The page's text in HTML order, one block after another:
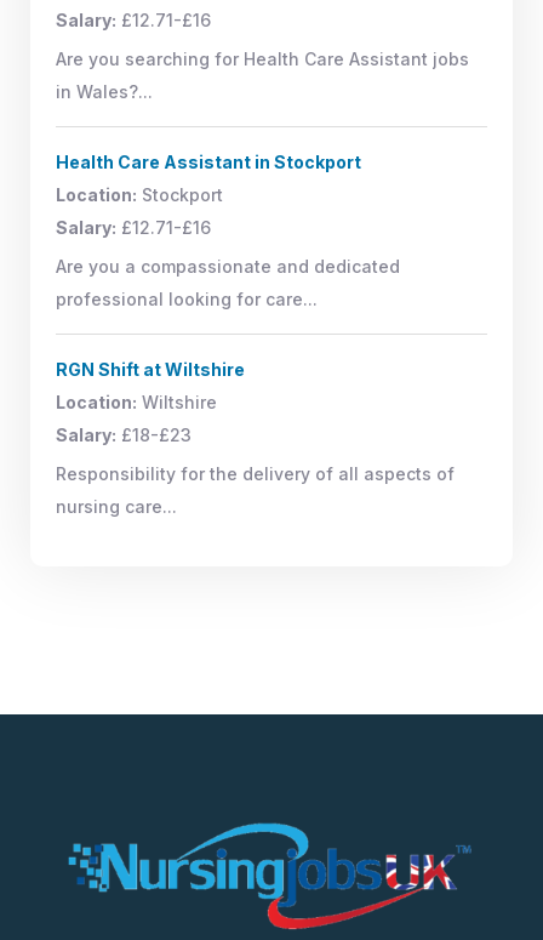
Salary: £12.71-£16
Are you searching for Health Care Assistant jobs
in Wales?...
Health Care Assistant in Stockport
Location: Stockport
Salary: £12.71-£16
Are you a compassionate and dedicated
professional looking for care...
RGN Shift at Wiltshire
Location: Wiltshire
Salary: £18-£23
Responsibility for the delivery of all aspects of
nursing care...